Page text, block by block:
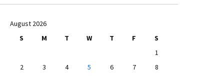
August 2026
S
M T W T F
S
1
2
3 4 5 6 7
8